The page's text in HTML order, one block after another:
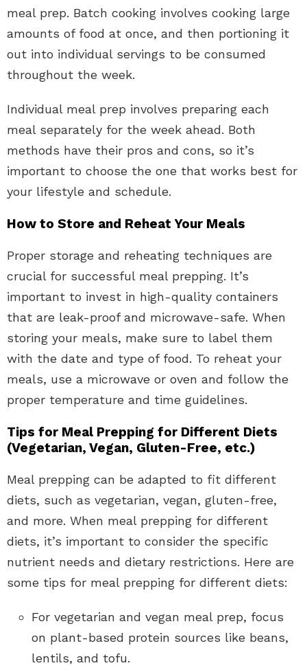
meal prep. Batch cooking involves cooking large
amounts of food at once, and then portioning it
out into individual servings to be consumed
throughout the week.
Individual meal prep involves preparing each
meal separately for the week ahead. Both
methods have their pros and cons, so it’s
important to choose the one that works best for
your lifestyle and schedule.
How to Store and Reheat Your Meals
Proper storage and reheating techniques are
crucial for successful meal prepping. It’s
important to invest in high-quality containers
that are leak-proof and microwave-safe. When
storing your meals, make sure to label them
with the date and type of food. To reheat your
meals, use a microwave or oven and follow the
proper temperature and time guidelines.
Tips for Meal Prepping for Different Diets
(Vegetarian, Vegan, Gluten-Free, etc.)
Meal prepping can be adapted to fit different
diets, such as vegetarian, vegan, gluten-free,
and more. When meal prepping for different
diets, it’s important to consider the specific
nutrient needs and dietary restrictions. Here are
some tips for meal prepping for different diets:
For vegetarian and vegan meal prep, focus
on plant-based protein sources like beans,
lentils, and tofu.